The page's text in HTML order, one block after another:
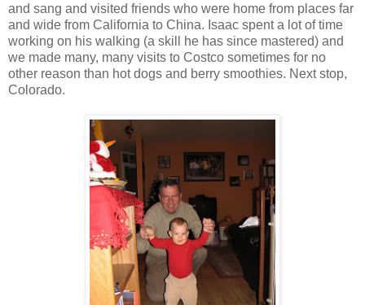
and sang and visited friends who were home from places far
and wide from California to China. Isaac spent a lot of time
working on his walking (a skill he has since mastered) and
we made many, many visits to Costco sometimes for no
other reason than hot dogs and berry smoothies. Next stop,
Colorado.